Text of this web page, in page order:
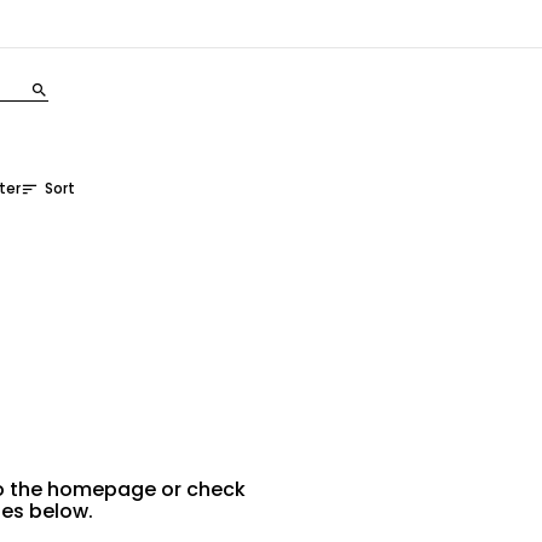
search
sort Sort
the homepage or check
below.